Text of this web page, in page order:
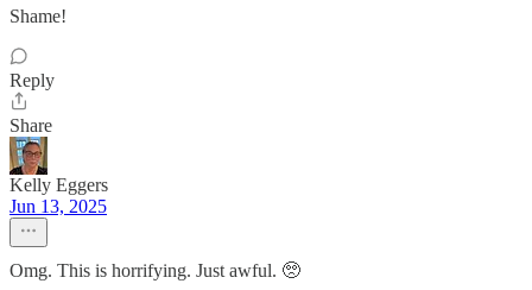
Shame!
Reply
Share
Kelly Eggers
Jun 13, 2025
Omg. This is horrifying. Just awful. 🥺